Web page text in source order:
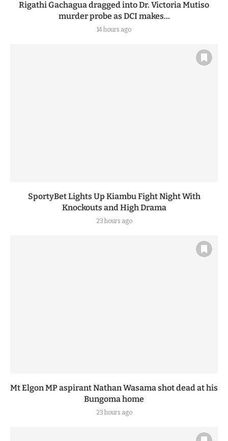
Rigathi Gachagua dragged into Dr. Victoria Mutiso
murder probe as DCI makes...
14 hours ago
SportyBet Lights Up Kiambu Fight Night With
Knockouts and High Drama
23 hours ago
Mt Elgon MP aspirant Nathan Wasama shot dead at his
Bungoma home
23 hours ago